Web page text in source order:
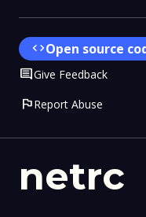
netrc
codeOpen source
CommentGive Feedback
flagReport Abuse